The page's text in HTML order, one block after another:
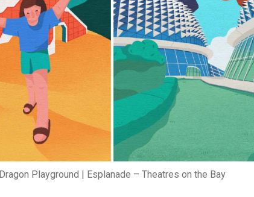
Dragon Playground | Esplanade – Theatres on the Bay